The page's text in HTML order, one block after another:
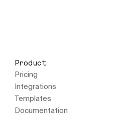
Product
Pricing
Integrations
Templates
Documentation